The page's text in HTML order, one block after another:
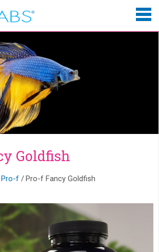
Goldfish
Pro-f Pro-f Fancy Goldfish